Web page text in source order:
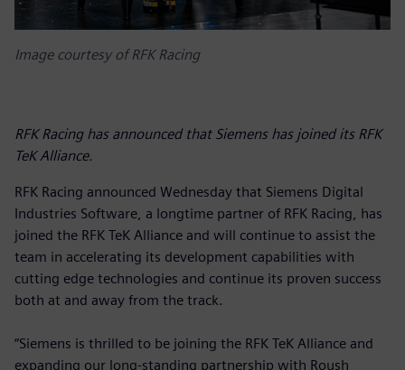
Image courtesy of RFK Racing
RFK Racing has announced that Siemens has joined its RFK
TeK Alliance.
RFK Racing announced Wednesday that Siemens Digital
Industries Software, a longtime partner of RFK Racing, has
joined the RFK TeK Alliance and will continue to assist the
team in accelerating its development capabilities with
cutting edge technologies and continue its proven success
both at and away from the track.
“Siemens is thrilled to be joining the RFK TeK Alliance and
expanding our long-standing partnership with Roush